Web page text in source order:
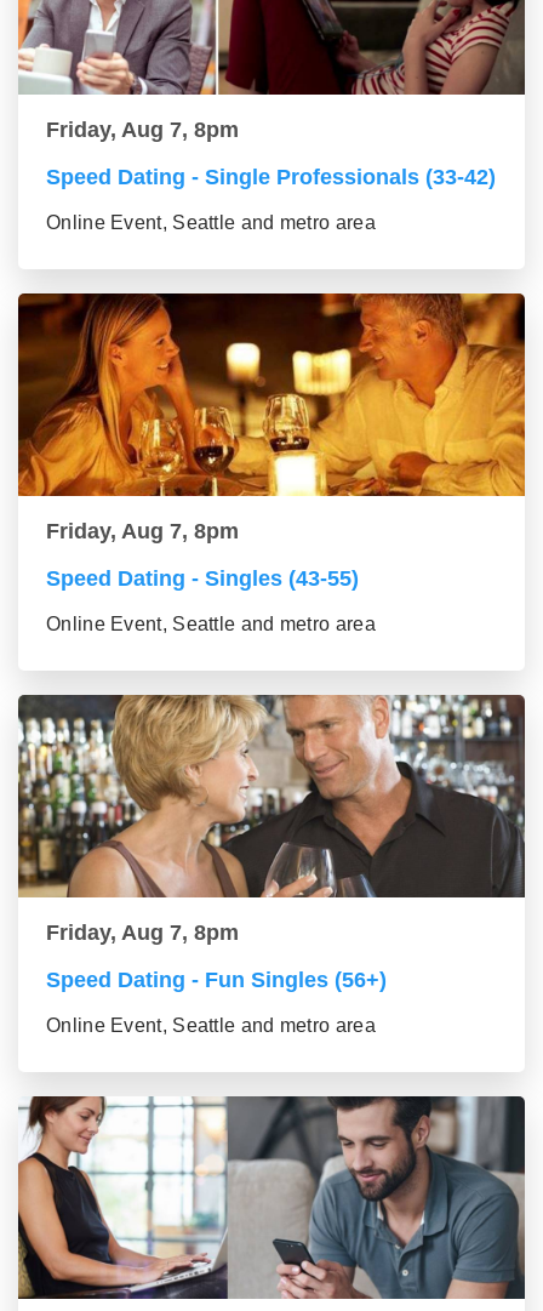
Friday, Aug 7, 8pm
Speed Dating - Single Professionals (33-42)
Online Event, Seattle and metro area
Friday, Aug 7, 8pm
Speed Dating - Singles (43-55)
Online Event, Seattle and metro area
Friday, Aug 7, 8pm
Speed Dating - Fun Singles (56+)
Online Event, Seattle and metro area